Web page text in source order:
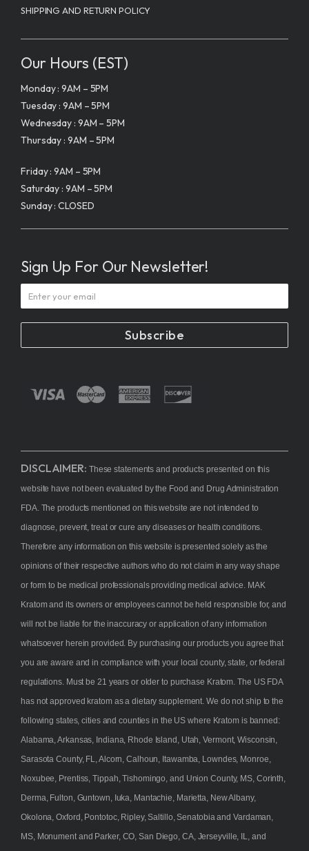
SHIPPING AND RETURN POLICY
Our Hours (EST)
Monday : 9AM – 5PM
Tuesday : 9AM – 5PM
Wednesday : 9AM – 5PM
Thursday : 9AM – 5PM
Friday : 9AM – 5PM
Saturday : 9AM – 5PM
Sunday : CLOSED
Sign Up For Our Newsletter!
Subscribe
DISCLAIMER: These statements and products presented on this
website have not been evaluated by the Food and Drug Administration
FDA. The products mentioned on this website are not intended to
diagnose, prevent, treat or cure any diseases or health conditions.
Therefore any information on this website is presented solely as the
opinions of their respective authors who do not claim in any way shape
or form to be medical professionals providing medical advice. MAK
Kratom and its owners or employees cannot be held responsible for, and
will not be liable for the inaccuracy or application of any information
whatsoever herein provided. By purchasing our products you agree that
you are aware and in compliance with your local county, state, or federal
regulations. Must be 21 years or older to purchase Kratom. The US FDA
has not approved kratom as a dietary supplement. We do not ship to the
following states, cities and counties in the US where Kratom is banned:
Alabama, Arkansas, Indiana, Rhode Island, Utah, Vermont, Wisconsin,
Sarasota County, FL, Alcorn, Calhoun, Itawamba, Lowndes, Monroe,
Noxubee, Prentiss, Tippah, Tishomingo, and Union County, MS, Corinth,
Derma, Fulton, Guntown, Iuka, Mantachie, Marietta, New Albany,
Okolona, Oxford, Pontotoc, Ripley, Saltillo, Senatobia and Vardaman,
MS, Monument and Parker, CO, San Diego, CA, Jerseyville, IL, and